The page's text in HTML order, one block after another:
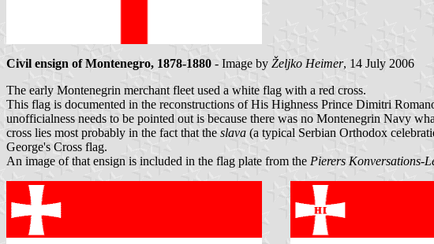
Civil ensign of Montenegro, 1878-1880 - Image by Željko Heimer, 14 July 2006
The early Montenegrin merchant fleet used a white flag with a red cross.
This flag is documented in the reconstructions of His Highness Prince Dimitri
unofficialness needs to be pointed out is because there was no Montenegrin Navy
cross lies most probably in the fact that the slava (a typical Serbian Orthodox
George's Cross flag.
An image of that ensign is included in the flag plate from the Pierers Konversations-